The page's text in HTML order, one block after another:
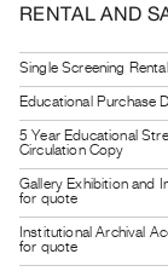
Practices
Guides
Class
Visits
FOR
ARTISTS
RENTAL AND
Single Screening Rental
Educational Purchase
5 Year Educational
Circulation Copy
Gallery Exhibition and
for quote
Institutional Archival
for quote